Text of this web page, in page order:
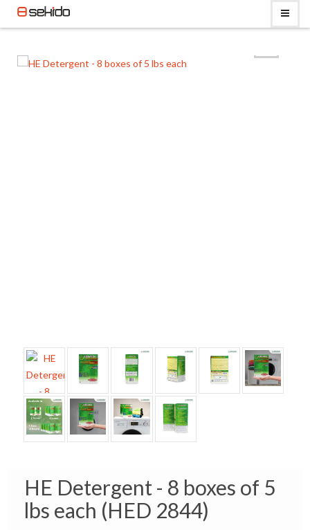
HE Detergent - 8 boxes of 5
lbs each (HED 2844)